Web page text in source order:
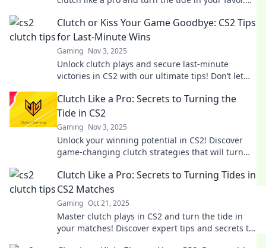
Clutch or Kiss Your Game Goodbye: CS2 Tips
for Last-Minute Wins
Gaming Nov 3, 2025
Unlock clutch plays and secure last-minute
victories in CS2 with our ultimate tips! Don’t let
Clutch Like a Pro: Secrets to Turning the
Tide in CS2
Gaming Nov 3, 2025
Unlock your winning potential in CS2! Discover
game-changing clutch strategies that will turn
Clutch Like a Pro: Secrets to Turning Tides in
CS2 Matches
Gaming Oct 21, 2025
Master clutch plays in CS2 and turn the tide in
your matches! Discover expert tips and secrets to